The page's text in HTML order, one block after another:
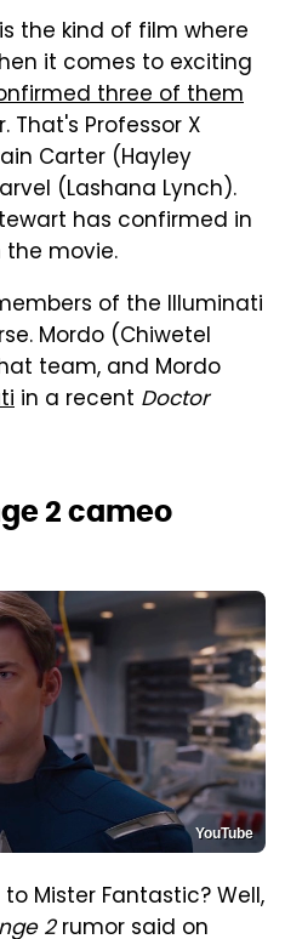
the kind of film where
it comes to exciting
three of them
That's Professor X
Carter (Hayley
(Lashana Lynch).
has confirmed in
the movie.
of the Illuminati
Mordo (Chiwetel
team, and Mordo
in a recent Doctor
2 cameo
YouTube
Mister Fantastic? Well,
2rumor said on